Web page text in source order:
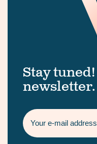
Stay
newsletter.